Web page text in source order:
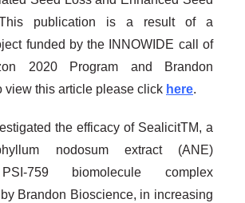
This publication is a result of a
funded by the INNOWIDE call of
2020 Program and Brandon
view this article please click here.
the efficacy of SealicitTM, a
nodosum extract (ANE)
759 biomolecule complex
Brandon Bioscience, in increasing